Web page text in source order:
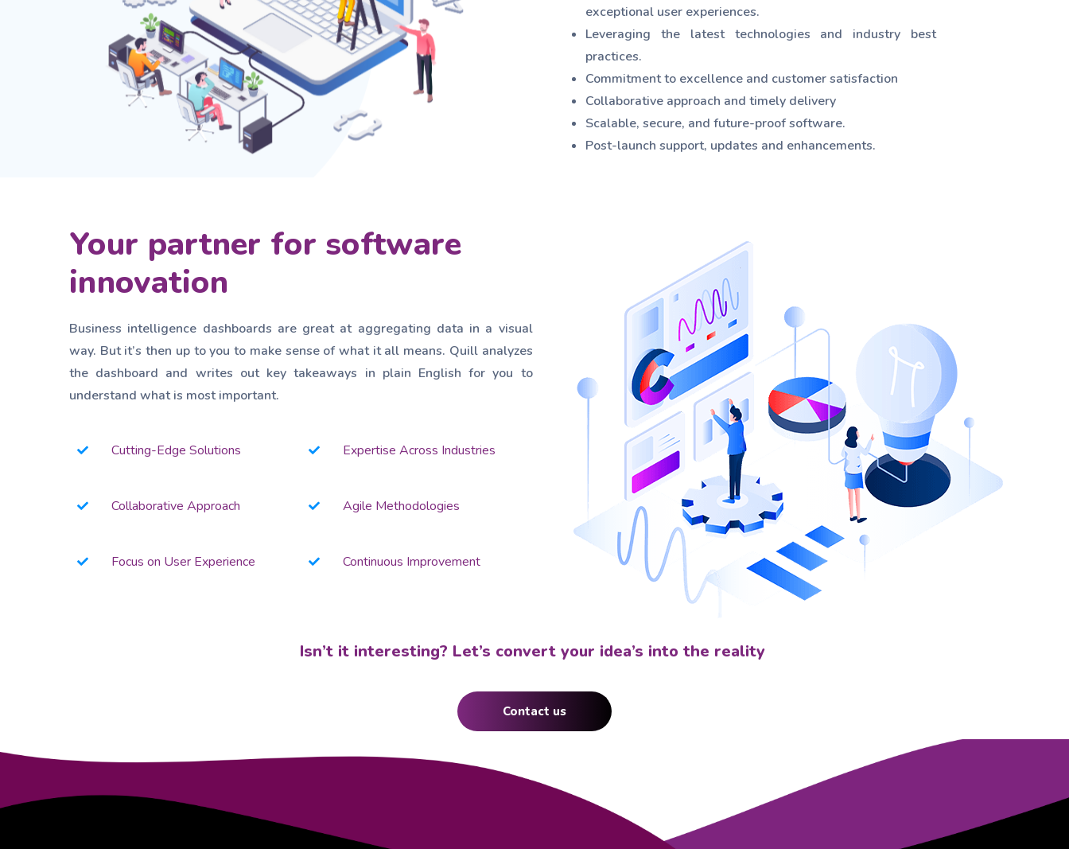
exceptional user experiences.
Leveraging the latest technologies and industry best
practices.
Commitment to excellence and customer satisfaction
Collaborative approach and timely delivery
Scalable, secure, and future-proof software.
Post-launch support, updates and enhancements.
Your partner for software
innovation
Business intelligence dashboards are great at aggregating data in a visual
way. But it’s then up to you to make sense of what it all means. Quill analyzes
the dashboard and writes out key takeaways in plain English for you to
understand what is most important.
Cutting-Edge Solutions Expertise Across Industries
Collaborative Approach Agile Methodologies
Focus on User Experience Continuous Improvement
Isn’t it interesting? Let’s convert your idea’s into the reality
Contact us